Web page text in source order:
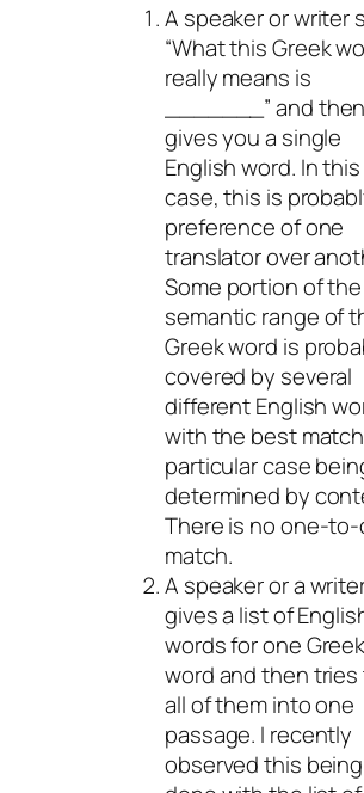
A speaker or writer
“What this Greek
really means is
_______” and then
gives you a single
English word. In this
case, this is
preference of one
translator over
Some portion of the
semantic range of
Greek word is
covered by several
different English
with the best
particular case
determined by
There is no one-
match.
A speaker or a
gives a list of
words for one Greek
word and then
all of them into one
passage. I recently
observed this being